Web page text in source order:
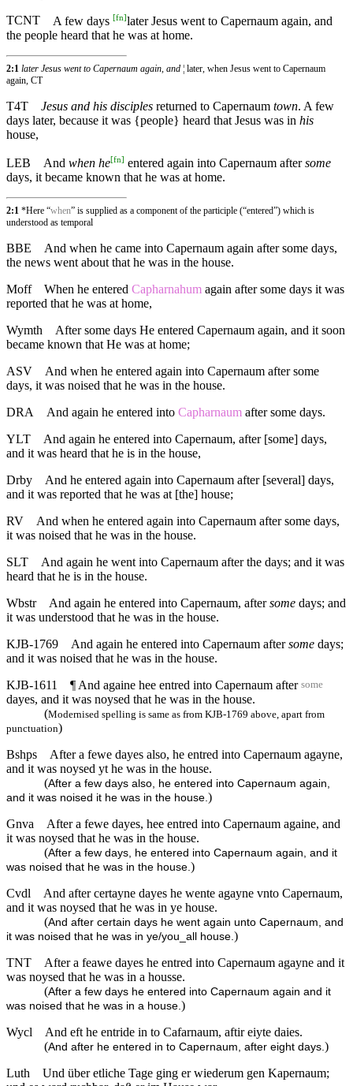
TCNT A few days [fn]later Jesus went to Capernaum again, and
the people heard that he was at home.
2:1 later Jesus went to Capernaum again, and ¦ later, when Jesus went to Capernaum
again, CT
T4T Jesus and his disciples returned to Capernaum town. A few
days later, because it was {people} heard that Jesus was in his
house,
LEB And when he[fn] entered again into Capernaum aftersome
days, it became known that he was at home.
2:1 *Here “when” is supplied as a component of the participle (“entered”) which is
understood as temporal
BBE
And when he came into Capernaum again after some days,
the news went about that he was in the house.
Moff
When he entered Capharnahum again after some days it was
reported that he was at home,
Wymth
After some days He entered Capernaum again, and it soon
became known that He was at home;
ASV
And when he entered again into Capernaum after some
days, it was noised that he was in the house.
DRA
And again he entered into Capharnaum after some days.
YLT
And again he entered into Capernaum, after [some] days,
and it was heard that he is in the house,
Drby
And he entered again into Capernaum after [several] days,
and it was reported that he was at [the] house;
RV
And when he entered again into Capernaum after some days,
it was noised that he was in the house.
SLT
And again he went into Capernaum after the days; and it was
heard that he is in the house.
Wbstr
And again he entered into Capernaum, aftersome days; and
it was understood that he was in the house.
KJB-1769
And again he entered into Capernaum aftersome days;
and it was noised that he was in the house.
KJB-1611
¶ And againe hee entred into Capernaum after some
dayes, and it was noysed that he was in the house.
(Modernised spelling is same as from KJB-1769 above, apart from
punctuation)
Bshps
After a fewe dayes also, he entred into Capernaum agayne,
and it was noysed yt he was in the house.
(After a few days also, he entered into Capernaum again,
and it was noised it he was in the house. )
Gnva
After a fewe dayes, hee entred into Capernaum againe, and
it was noysed that he was in the house.
(After a few days, he entered into Capernaum again, and it
was noised that he was in the house. )
Cvdl
And after certayne dayes he wente agayne vnto Capernaum,
and it was noysed that he was in ye house.
(And after certain days he went again unto Capernaum, and
it was noised that he was in ye/you_all house. )
TNT
After a feawe dayes he entred into Capernaum agayne and it
was noysed that he was in a housse.
(After a few days he entered into Capernaum again and it
was noised that he was in a house. )
Wycl
And eft he entride in to Cafarnaum, aftir eiyte daies.
(And after he entered in to Capernaum, after eight days. )
Luth
Und über etliche Tage ging er wiederum gen Kapernaum;